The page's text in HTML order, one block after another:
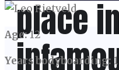
place
Age:12
Years bodyboarding: 1